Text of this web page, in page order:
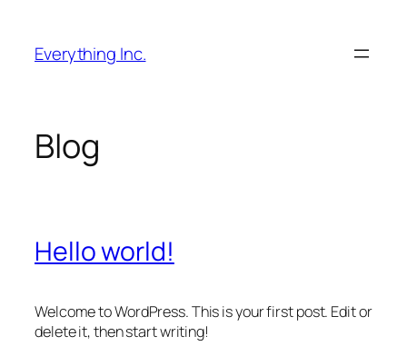
content
Everything Inc.
Blog
Hello world!
Welcome to WordPress. This is your first post. Edit or
delete it, then start writing!